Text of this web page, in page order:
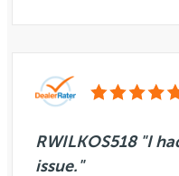
RWILKOS518 "I
issue."